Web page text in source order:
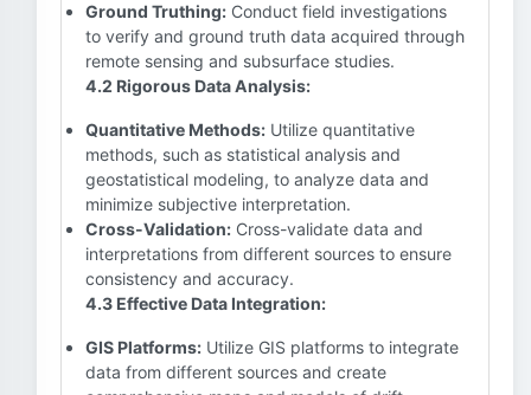
Ground Truthing: Conduct field investigations
to verify and ground truth data acquired through
remote sensing and subsurface studies.
4.2 Rigorous Data Analysis:
Quantitative Methods: Utilize quantitative
methods, such as statistical analysis and
geostatistical modeling, to analyze data and
minimize subjective interpretation.
Cross-Validation: Cross-validate data and
interpretations from different sources to ensure
consistency and accuracy.
4.3 Effective Data Integration:
GIS Platforms: Utilize GIS platforms to integrate
data from different sources and create